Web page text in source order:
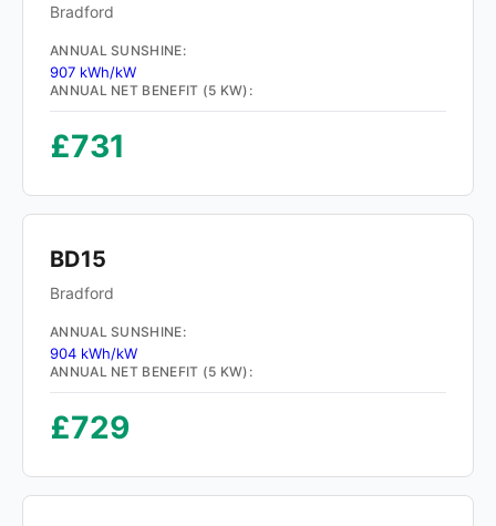
Bradford
ANNUAL SUNSHINE:
907 kWh/kW
ANNUAL NET BENEFIT (5 KW):
£731
BD15
Bradford
ANNUAL SUNSHINE:
904 kWh/kW
ANNUAL NET BENEFIT (5 KW):
£729